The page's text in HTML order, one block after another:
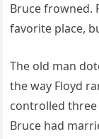
Bruce frowned.
favorite place,
The old man
the way Floyd
controlled
Bruce had